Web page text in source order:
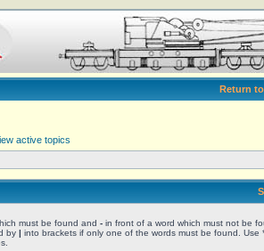
Return to
active topics
must be found and - in front of a word which must not be
by | into brackets if only one of the words must be found. Use